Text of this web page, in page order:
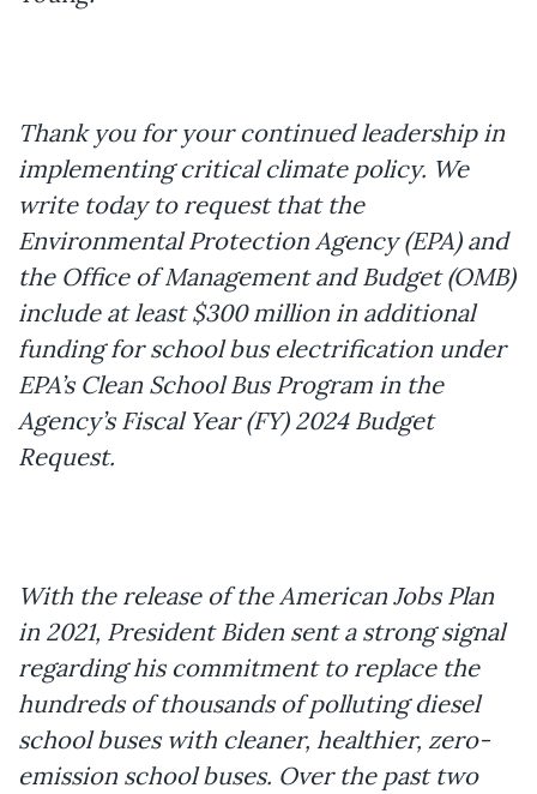
Thank you for your continued leadership in
implementing critical climate policy. We
write today to request that the
Environmental Protection Agency (EPA) and
the Office of Management and Budget (OMB)
include at least $300 million in additional
funding for school bus electrification under
EPA’s Clean School Bus Program in the
Agency’s Fiscal Year (FY) 2024 Budget
Request.
With the release of the American Jobs Plan
in 2021, President Biden sent a strong signal
regarding his commitment to replace the
hundreds of thousands of polluting diesel
school buses with cleaner, healthier, zero-
emission school buses. Over the past two